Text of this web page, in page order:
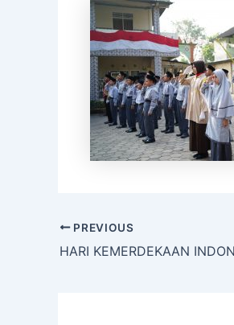
PREVIOUS
HARI KEMERDEKAAN